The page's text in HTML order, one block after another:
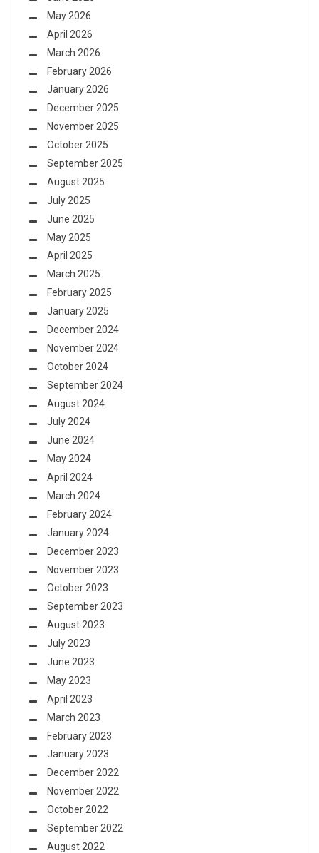
May 2026
April 2026
March 2026
February 2026
January 2026
December 2025
November 2025
October 2025
September 2025
August 2025
July 2025
June 2025
May 2025
April 2025
March 2025
February 2025
January 2025
December 2024
November 2024
October 2024
September 2024
August 2024
July 2024
June 2024
May 2024
April 2024
March 2024
February 2024
January 2024
December 2023
November 2023
October 2023
September 2023
August 2023
July 2023
June 2023
May 2023
April 2023
March 2023
February 2023
January 2023
December 2022
November 2022
October 2022
September 2022
August 2022